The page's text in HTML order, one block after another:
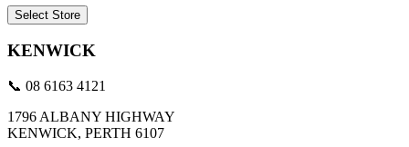
Select Store
KENWICK
📞 08 6163 4121
1796 ALBANY HIGHWAY
KENWICK, PERTH 6107